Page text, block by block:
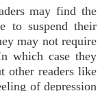
may find the
to suspend their
may not require
which case they
other readers like
of depression